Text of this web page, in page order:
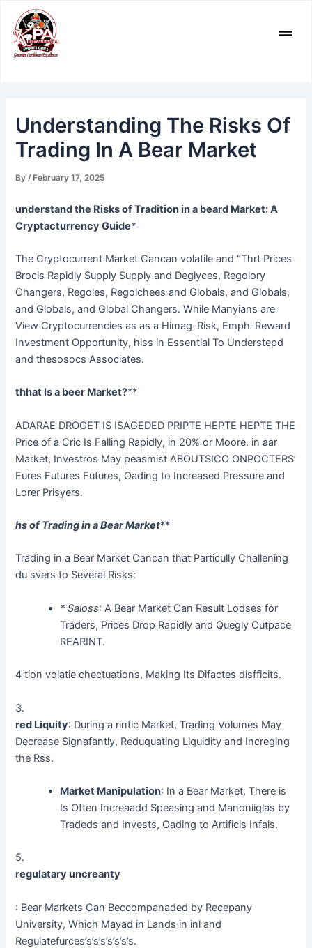
content
Understanding The Risks Of
Trading In A Bear Market
By/ February 17, 2025
understand the Risks of Tradition in a beard Market: A
Cryptacturrency Guide*
The Cryptocurrent Market Cancan volatile and “Thrt Prices
Brocis Rapidly Supply Supply and Deglyces, Regolory
Changers, Regoles, Regolchees and Globals, and Globals,
and Globals, and Global Changers. While Manyians are
View Cryptocurrencies as as a Himag-Risk, Emph-Reward
Investment Opportunity, hiss in Essential To Understepd
and thesosocs Associates.
thhat Is a beer Market?**
ADARAE DROGET IS ISAGEDED PRIPTE HEPTE HEPTE THE
Price of a Cric Is Falling Rapidly, in 20% or Moore. in aar
Market, Investros May peasmist ABOUTSICO ONPOCTERS’
Fures Futures Futures, Oading to Increased Pressure and
Lorer Prisyers.
hs of Trading in a Bear Market**
Trading in a Bear Market Cancan that Particully Challening
du svers to Several Risks:
* Saloss: A Bear Market Can Result Lodses for
Traders, Prices Drop Rapidly and Quegly Outpace
REARINT.
4 tion volatie chectuations, Making Its Difactes disfficits.
3.
red Liquity: During a rintic Market, Trading Volumes May
Decrease Signafantly, Reduquating Liquidity and Increging
the Rss.
Market Manipulation: In a Bear Market, There is
Is Often Increaadd Speasing and Manoniiglas by
Tradeds and Invests, Oading to Artificis Infals.
5.
regulatary uncreanty
: Bear Markets Can Beccompanaded by Recepany
University, Which Mayad in Lands in inl and
Regulatefurces’s’s’s’s’s’s’s.